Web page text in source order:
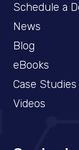
Schedule a
News
Blog
eBooks
Case Studies
Videos